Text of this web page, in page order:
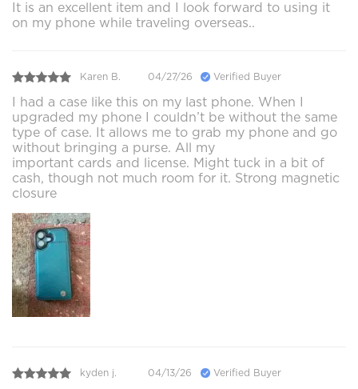
It is an excellent item and I look forward to using it
on my phone while traveling overseas..
Karen B. 04/27/26 Verified Buyer
I had a case like this on my last phone. When I
upgraded my phone I couldn’t be without the same
type of case. It allows me to grab my phone and go
without bringing a purse. All my
important cards and license. Might tuck in a bit of
cash, though not much room for it. Strong magnetic
closure
kyden j. 04/13/26 Verified Buyer